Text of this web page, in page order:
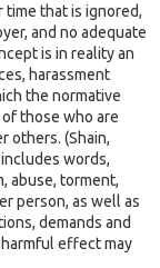
that is ignored,
and no adequate
is in reality an
harassment
the normative
those who are
others. (Shain,
words,
abuse, torment,
person, as well as
demands and
effect may